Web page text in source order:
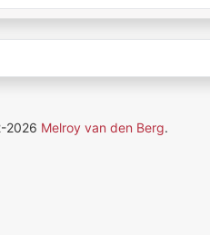
2026 Melroy van den Berg.